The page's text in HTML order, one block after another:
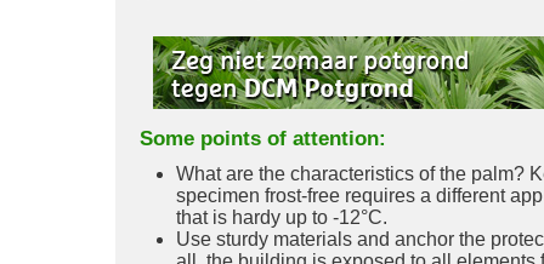
Some points of attention:
What are the characteristics of the palm?
specimen frost-free requires a different
that is hardy up to -12°C.
Use sturdy materials and anchor the